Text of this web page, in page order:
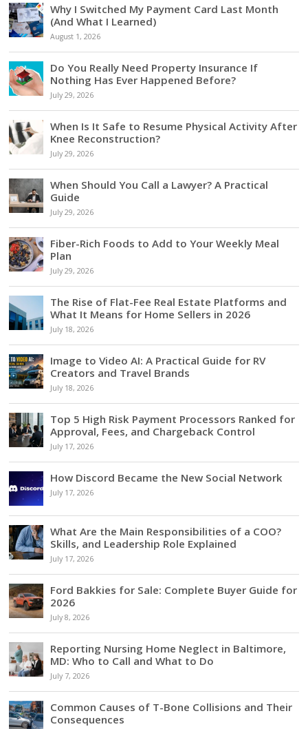
Why I Switched My Payment Card Last Month
(And What I Learned)
August 1, 2026
Do You Really Need Property Insurance If
Nothing Has Ever Happened Before?
July 29, 2026
When Is It Safe to Resume Physical Activity After
Knee Reconstruction?
July 29, 2026
When Should You Call a Lawyer? A Practical
Guide
July 29, 2026
Fiber-Rich Foods to Add to Your Weekly Meal
Plan
July 29, 2026
The Rise of Flat-Fee Real Estate Platforms and
What It Means for Home Sellers in 2026
July 18, 2026
Image to Video AI: A Practical Guide for RV
Creators and Travel Brands
July 18, 2026
Top 5 High Risk Payment Processors Ranked for
Approval, Fees, and Chargeback Control
July 17, 2026
How Discord Became the New Social Network
July 17, 2026
What Are the Main Responsibilities of a COO?
Skills, and Leadership Role Explained
July 17, 2026
Ford Bakkies for Sale: Complete Buyer Guide for
2026
July 8, 2026
Reporting Nursing Home Neglect in Baltimore,
MD: Who to Call and What to Do
July 7, 2026
Common Causes of T-Bone Collisions and Their
Consequences